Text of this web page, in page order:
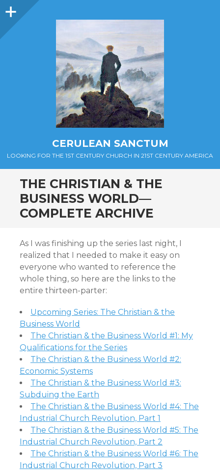
Sidebar
CERULEAN SANCTUM
LOOKING FOR THE 1ST CENTURY CHURCH IN 21ST CENTURY AMERICA
THE CHRISTIAN & THE
BUSINESS WORLD—
COMPLETE ARCHIVE
As I was finishing up the series last night, I
realized that I needed to make it easy on
everyone who wanted to reference the
whole thing, so here are the links to the
entire thirteen-parter:
Upcoming Series: The Christian & the
Business World
The Christian & the Business World #1: My
Qualifications for the Series
The Christian & the Business World #2:
Economic Systems
The Christian & the Business World #3:
Subduing the Earth
The Christian & the Business World #4: The
Industrial Church Revolution, Part 1
The Christian & the Business World #5: The
Industrial Church Revolution, Part 2
The Christian & the Business World #6: The
Industrial Church Revolution, Part 3